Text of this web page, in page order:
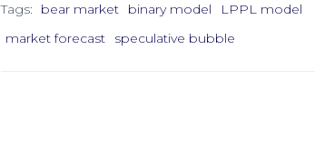
Tags: bear market binary model
LPPL model
market forecast
speculative bubble